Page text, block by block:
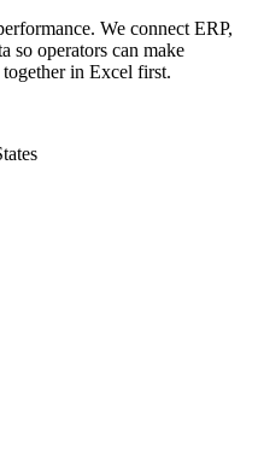
. We connect ERP,
so operators can make
in Excel first.